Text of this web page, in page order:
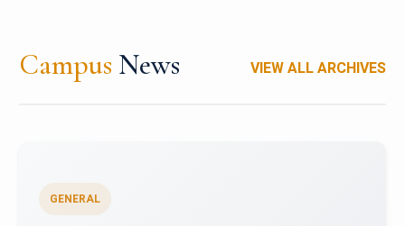
Campus News VIEW ALL ARCHIVES